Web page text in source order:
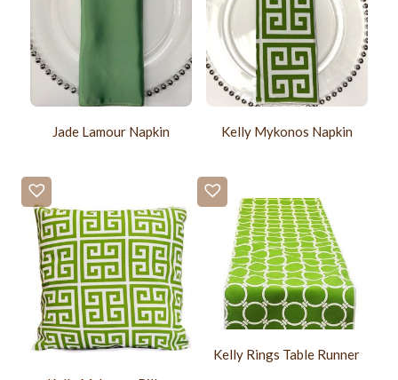
Jade Lamour Napkin Kelly Mykonos Napkin
Kelly Rings Table Runner